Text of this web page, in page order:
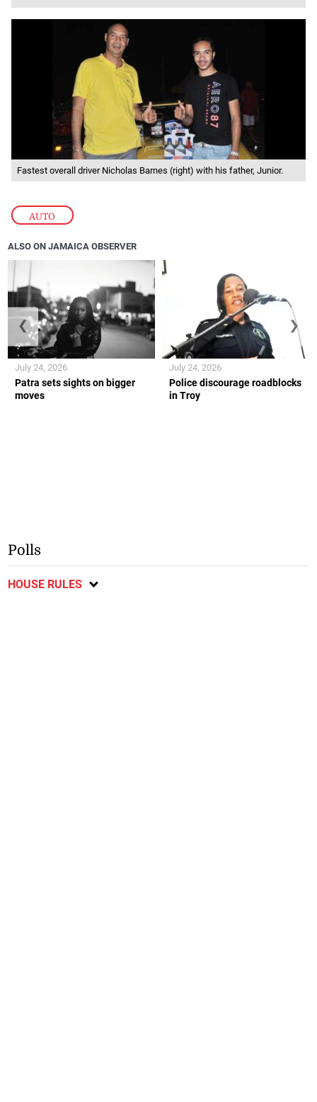
AUTO
Fastest overall driver Nicholas Barnes (right) with his father, Junior.
ALSO ON JAMAICA OBSERVER
Patra sets sights on bigger
moves
July 24, 2026
Police discourage roadblocks
in Troy
July 24, 2026
❮ ❯
Polls
HOUSE RULES